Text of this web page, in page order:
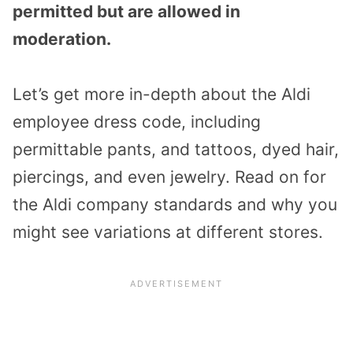
permitted but are allowed in
moderation.
Let’s get more in-depth about the Aldi
employee dress code, including
permittable pants, and tattoos, dyed hair,
piercings, and even jewelry. Read on for
the Aldi company standards and why you
might see variations at different stores.